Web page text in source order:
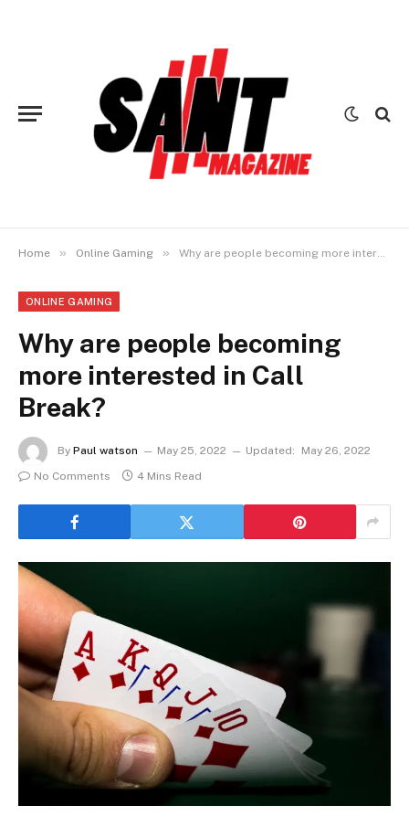
Home » Online Gaming » Why are people becoming more interested in Call Break?
ONLINE GAMING
Why are people becoming
more interested in Call
Break?
By Paul watson May 25, 2022 Updated:
May 26, 2022
No Comments
4 Mins Read